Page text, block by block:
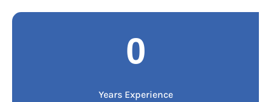
Years Experience
0